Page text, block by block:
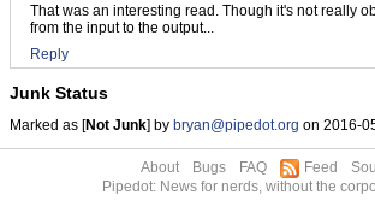
That was an interesting read. Though it's not really
from the input to the output...
Reply
Junk Status
Marked as [Not Junk] by bryan@pipedot.org on 2016-
About Bugs FAQ Feed
Pipedot: News for nerds, without the